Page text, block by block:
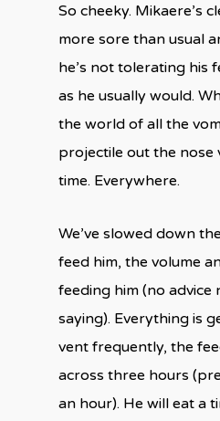
So cheeky. Mikaere’s
more sore than usual
he’s not tolerating his
as he usually would.
the world of all the
projectile out the nose
time. Everywhere.
We’ve slowed down
feed him, the volume
feeding him (no advice
saying). Everything is
vent frequently, the
across three hours
an hour). He will eat a